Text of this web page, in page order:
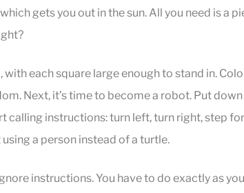
gets you out in the sun. All you need is a
each square large enough to stand in.
Next, it’s time to become a robot. Put
calling instructions: turn left, turn right, step
a person instead of a turtle.
instructions. You have to do exactly as